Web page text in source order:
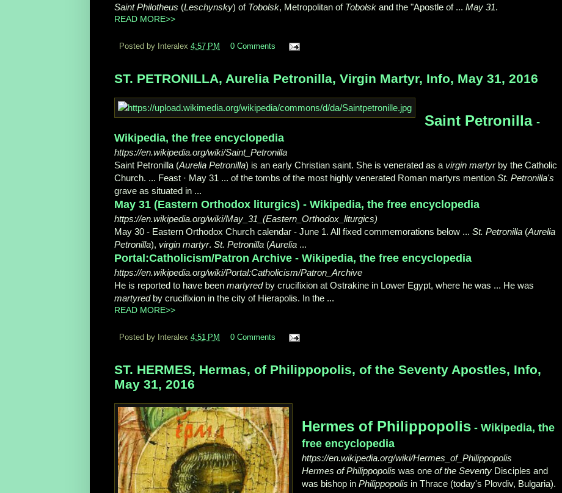
Saint Philotheus (Leschynsky) of Tobolsk, Metropolitan of Tobolsk and the "Apostle of ... May 31.
READ MORE>>
Posted by Interalex 4:57 PM 0 Comments
ST. PETRONILLA, Aurelia Petronilla, Virgin Martyr, Info, May 31, 2016
Saint Petronilla-
Wikipedia, the free encyclopedia
https://en.wikipedia.org/wiki/Saint_Petronilla
Saint Petronilla (Aurelia Petronilla) is an early Christian saint. She is venerated as a virgin martyrby the Catholic
Church. ... Feast · May 31 ... of the tombs of the most highly venerated Roman martyrs mention St. Petronilla's
grave as situated in ...
May 31 (Eastern Orthodox liturgics) - Wikipedia, the free encyclopedia
https://en.wikipedia.org/wiki/May_31_(Eastern_Orthodox_liturgics)
May 30 - Eastern Orthodox Church calendar - June 1. All fixed commemorations below ... St. Petronilla (Aurelia
Petronilla), virgin martyr. St. Petronilla (Aurelia ...
Portal:Catholicism/Patron Archive - Wikipedia, the free encyclopedia
https://en.wikipedia.org/wiki/Portal:Catholicism/Patron_Archive
He is reported to have been martyredby crucifixion at Ostrakine in Lower Egypt, where he was ... He was
martyredby crucifixion in the city of Hierapolis. In the ...
READ MORE>>
Posted by Interalex 4:51 PM 0 Comments
ST. HERMES, Hermas, of Philippopolis, of the Seventy Apostles, Info,
May 31, 2016
Hermes of Philippopolis - Wikipedia, the
free encyclopedia
https://en.wikipedia.org/wiki/Hermes_of_Philippopolis
Hermes of Philippopolis was oneof the Seventy Disciples and
was bishop inPhilippopolis in Thrace (today's Plovdiv, Bulgaria).